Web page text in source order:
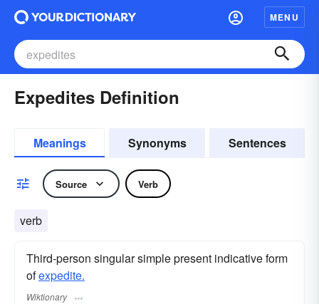
MENU
Expedites Definition
Meanings Synonyms Sentences
Source Verb
verb
Third-person singular simple present indicative form
ofexpedite.
Wiktionary